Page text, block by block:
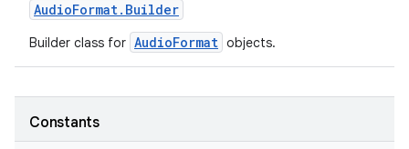
AudioFormat. Builder
Builder class for AudioFormat objects.
Constants